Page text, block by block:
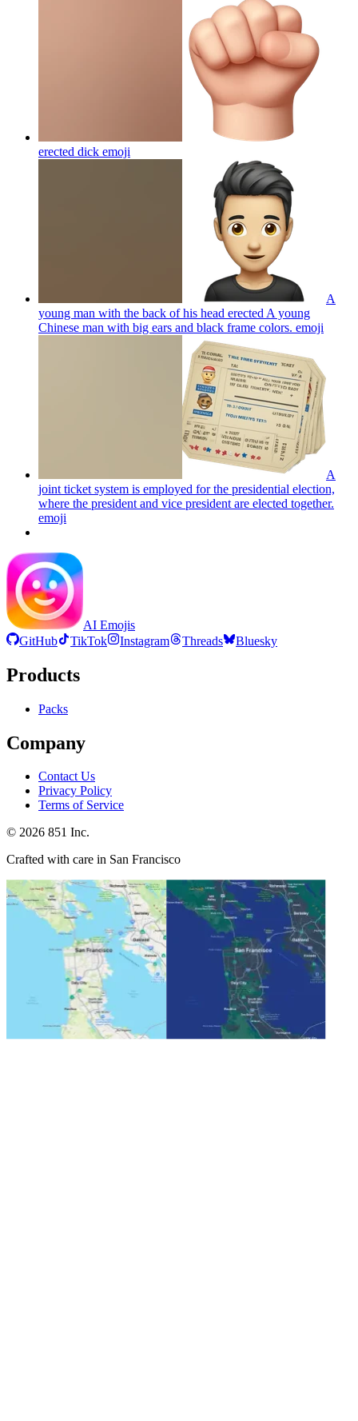
erected dick emoji
A
young man with the back of his head erected A young
Chinese man with big ears and black frame colors. emoji
A
joint ticket system is employed for the presidential election,
where the president and vice president are elected together.
emoji
AI Emojis
GitHub
TikTok Instagram Threads Bluesky
Products
Packs
Company
Contact Us
Privacy Policy
Terms of Service
© 2026 851 Inc.
Crafted with care in San Francisco